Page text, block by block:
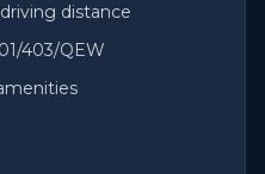
distance
403/QEW